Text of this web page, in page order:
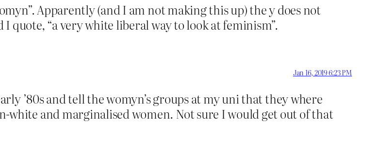
Apparently (and I am not making this up) the y does not
quote, “a very white liberal way to look at feminism”.
Jan 16, 2019 6:23 PM
’80s and tell the womyn’s groups at my uni that they where
white and marginalised women. Not sure I would get out of that